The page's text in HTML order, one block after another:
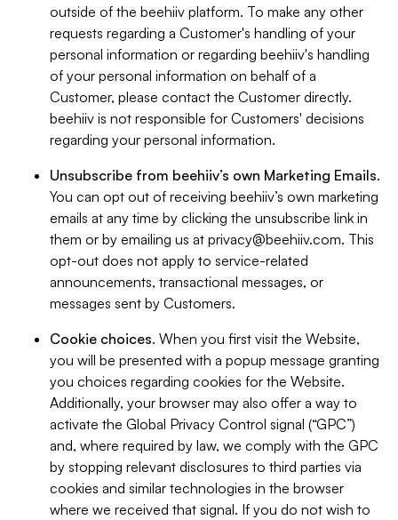
outside of the beehiiv platform. To make any other
requests regarding a Customer's handling of your
personal information or regarding beehiiv's handling
of your personal information on behalf of a
Customer, please contact the Customer directly.
beehiiv is not responsible for Customers' decisions
regarding your personal information.
Unsubscribe from beehiiv’s own Marketing Emails.
You can opt out of receiving beehiiv’s own marketing
emails at any time by clicking the unsubscribe link in
them or by emailing us at privacy@beehiiv.com. This
opt-out does not apply to service-related
announcements, transactional messages, or
messages sent by Customers.
Cookie choices. When you first visit the Website,
you will be presented with a popup message granting
you choices regarding cookies for the Website.
Additionally, your browser may also offer a way to
activate the Global Privacy Control signal (“GPC”)
and, where required by law, we comply with the GPC
by stopping relevant disclosures to third parties via
cookies and similar technologies in the browser
where we received that signal. If you do not wish to